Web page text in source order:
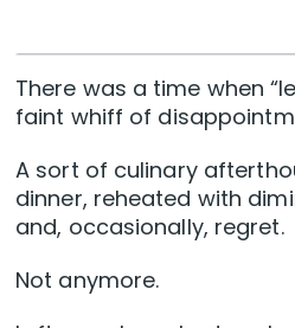
There was a time when
faint whiff of
A sort of culinary
dinner, reheated with
and, occasionally, regret.
Not anymore.